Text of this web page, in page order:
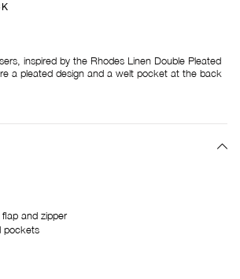
inspired by the Rhodes Linen Double Pleated
a pleated design and a welt pocket at the back
and zipper
pockets